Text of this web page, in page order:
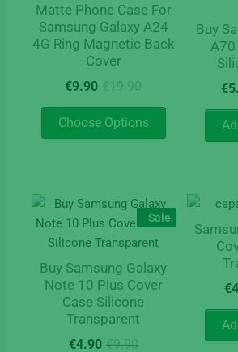
Matte Phone Case For
Samsung Galaxy A24
4G Ring Magnetic Back
Cover
€19.90Original
price
was:
€19.90.
€9.90
Current
price
is:
€9.90.
Choose Options
This
The
options
be
product
Buy
A70
€
Sale
Buy Samsung Galaxy
Note 10 Plus Cover
Case Silicone
Transparent
€9.90Original
€4.90
Current
€